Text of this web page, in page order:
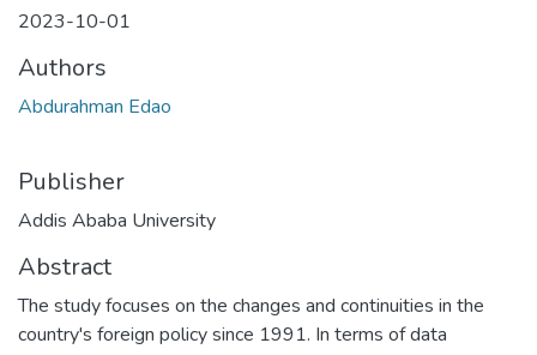
2023-10-01
Authors
Abdurahman Edao
Publisher
Addis Ababa University
Abstract
The study focuses on the changes and continuities in the
country's foreign policy since 1991. In terms of data